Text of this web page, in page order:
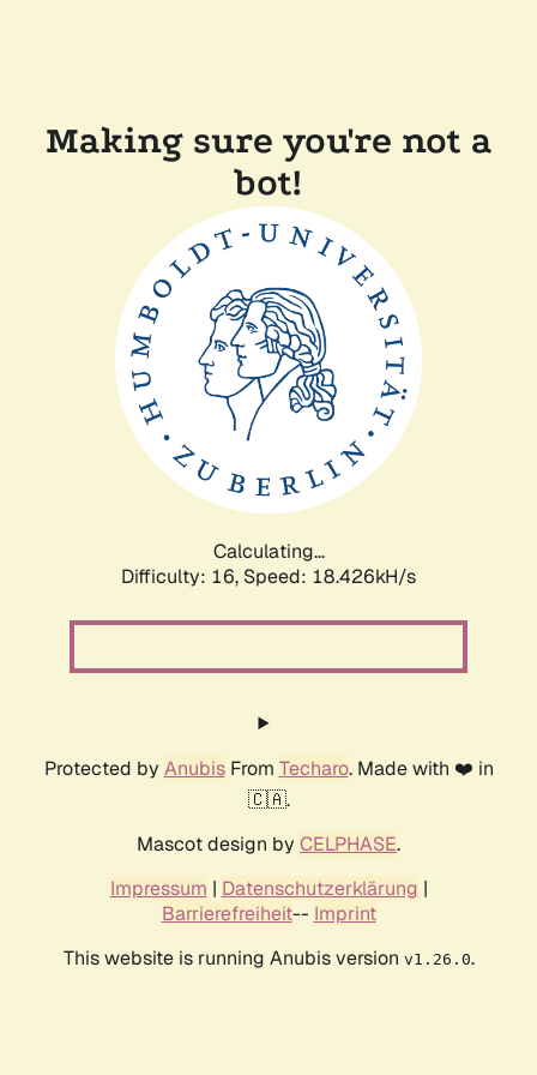
Making sure you're not a
bot!
Calculating...
Difficulty: 16, Speed: 18.426kH/s
Protected by AnubisFrom Techaro. Made with ❤️ in
🇨🇦.
Mascot design by CELPHASE.
Impressum | Datenschutzerklärung |
Barrierefreiheit-- Imprint
This website is running Anubis version v1.26.0.